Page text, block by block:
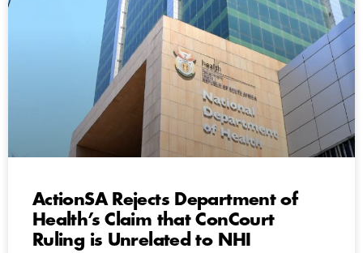
ActionSA Rejects Department of
Health’s Claim that ConCourt
Ruling is Unrelated to NHI